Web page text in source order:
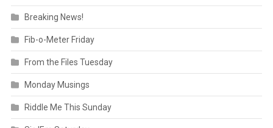
Breaking News!
Fib-o-Meter Friday
From the Files Tuesday
Monday Musings
Riddle Me This Sunday